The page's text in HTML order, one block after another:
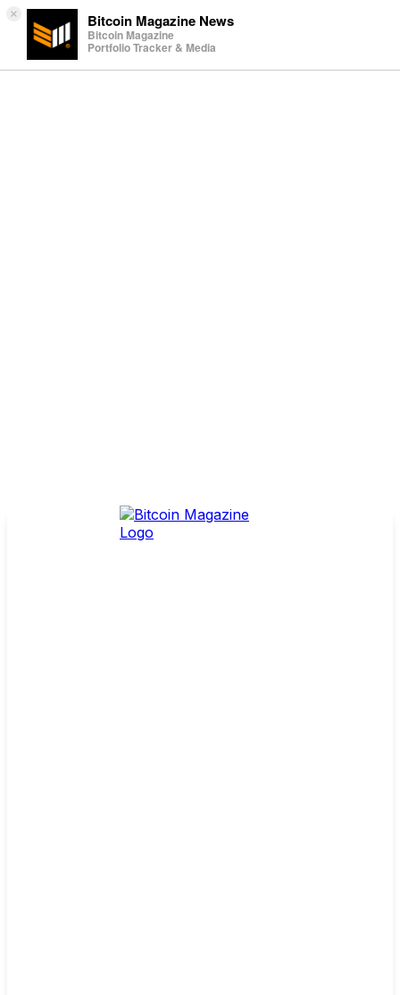
× Bitcoin Magazine News
Bitcoin Magazine
Portfolio Tracker & Media